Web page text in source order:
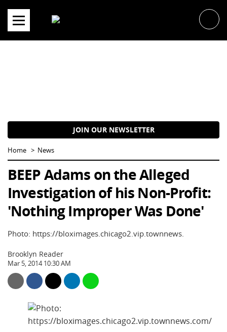
content
JOIN OUR NEWSLETTER
Home News
BEEP Adams on the Alleged
Investigation of his Non-Profit:
'Nothing Improper Was Done'
Photo: https://bloximages.chicago2.vip.townnews.
Brooklyn Reader
Mar 5, 2014 10:30 AM